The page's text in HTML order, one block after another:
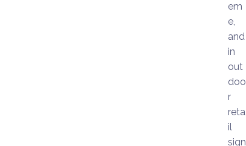
em
e,
and
in
out
doo
r
reta
il
sign